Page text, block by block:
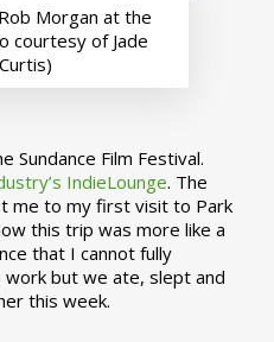
Morgan at the
courtesy of Jade
Sundance Film Festival.
IndieLounge. The
me to my first visit to Park
this trip was more like a
that I cannot fully
but we ate, slept and
this week.